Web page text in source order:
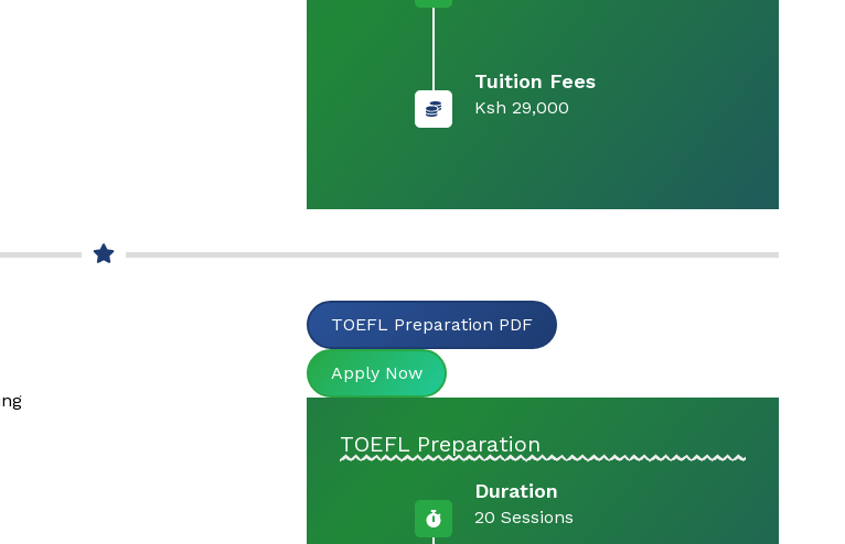
Tuition Fees
Ksh 29,000
TOEFL Preparation PDF
Apply Now
TOEFL Preparation
Duration
20 Sessions